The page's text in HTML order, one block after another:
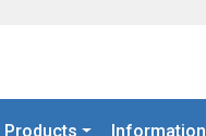
Products Information